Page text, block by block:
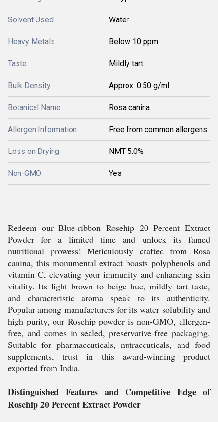
Solvent Used Water
Heavy Metals Below 10 ppm
Taste Mildly tart
Bulk Density Approx. 0.50 g/ml
Botanical Name Rosa canina
Allergen Information Free from common allergens
Loss on Drying NMT 5.0%
Non-GMO Yes
Redeem our Blue-ribbon Rosehip 20 Percent Extract
Powder for a limited time and unlock its famed
nutritional prowess! Meticulously crafted from Rosa
canina, this monumental extract boasts polyphenols and
vitamin C, elevating your immunity and enhancing skin
vitality. Its light brown to beige hue, mildly tart taste,
and characteristic aroma speak to its authenticity.
Popular among manufacturers for its water solubility and
high purity, our Rosehip powder is non-GMO, allergen-
free, and comes in sealed, preservative-free packaging.
Suitable for pharmaceuticals, nutraceuticals, and food
supplements, trust in this award-winning product
exported from India.
Distinguished Features and Competitive Edge of
Rosehip 20 Percent Extract Powder